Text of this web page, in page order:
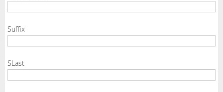
Suffix
SLast